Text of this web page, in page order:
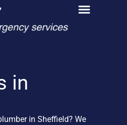
in
in Sheffield? We